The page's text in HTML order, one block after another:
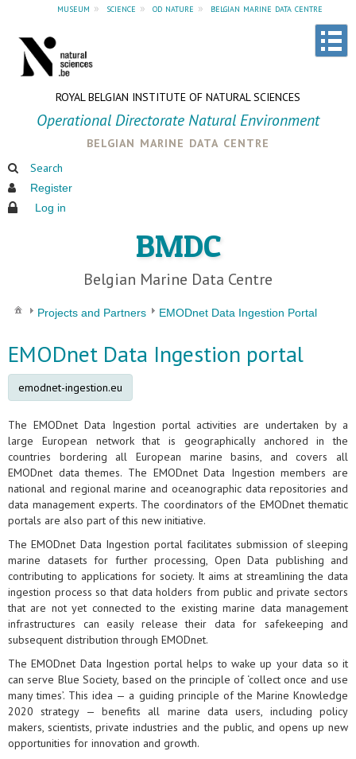
museum » science » od nature » belgian marine data centre
ROYAL BELGIAN INSTITUTE OF NATURAL SCIENCES
Operational Directorate Natural Environment
belgian marine data centre
Search
Register
Log in
BMDC
Belgian Marine Data Centre
Projects and Partners EMODnet Data Ingestion Portal
EMODnet Data Ingestion portal
emodnet-ingestion.eu
The EMODnet Data Ingestion portal activities are undertaken by a
large European network that is geographically anchored in the
countries bordering all European marine basins, and covers all
EMODnet data themes. The EMODnet Data Ingestion members are
national and regional marine and oceanographic data repositories and
data management experts. The coordinators of the EMODnet thematic
portals are also part of this new initiative.
The EMODnet Data Ingestion portal facilitates submission of sleeping
marine datasets for further processing, Open Data publishing and
contributing to applications for society. It aims at streamlining the data
ingestion process so that data holders from public and private sectors
that are not yet connected to the existing marine data management
infrastructures can easily release their data for safekeeping and
subsequent distribution through EMODnet.
The EMODnet Data Ingestion portal helps to wake up your data so it
can serve Blue Society, based on the principle of ‘collect once and use
many times’. This idea — a guiding principle of the Marine Knowledge
2020 strategy — benefits all marine data users, including policy
makers, scientists, private industries and the public, and opens up new
opportunities for innovation and growth.